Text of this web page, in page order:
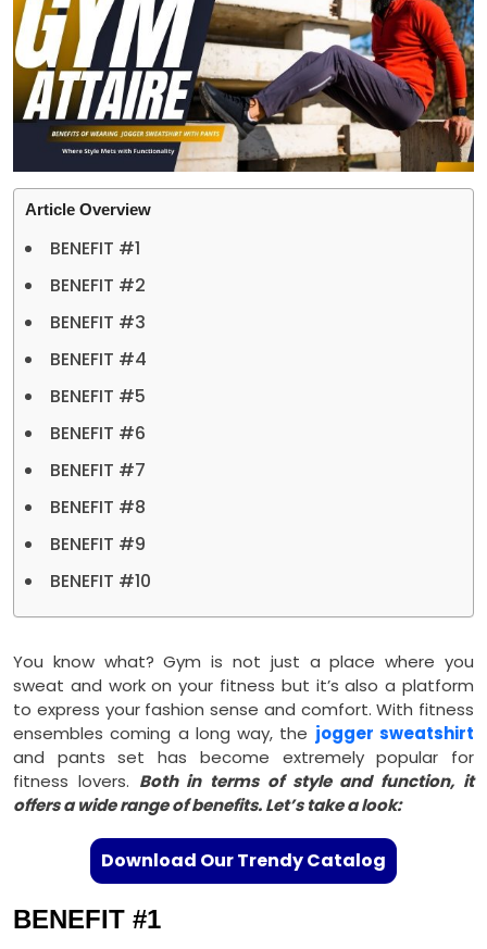
Article Overview
BENEFIT #1
BENEFIT #2
BENEFIT #3
BENEFIT #4
BENEFIT #5
BENEFIT #6
BENEFIT #7
BENEFIT #8
BENEFIT #9
BENEFIT #10
You know what? Gym is not just a place where you
sweat and work on your fitness but it’s also a platform
to express your fashion sense and comfort. With fitness
ensembles coming a long way, the jogger sweatshirt
and pants set has become extremely popular for
fitness lovers. Both in terms of style and function, it
offers a wide range of benefits. Let’s take a look:
Download Our Trendy Catalog
BENEFIT #1